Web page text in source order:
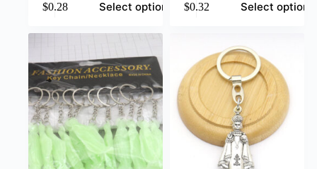
$0.28 Select options
product
multiple
The
options
may
chosen
the
$0.32 Select options
product
multiple
The
options
may
be
chosen
on
the
page